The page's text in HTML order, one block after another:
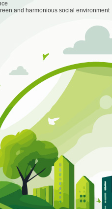
computing power leasing system
Market and IndustryPartner Program
Partner Program
and harmonious social environment